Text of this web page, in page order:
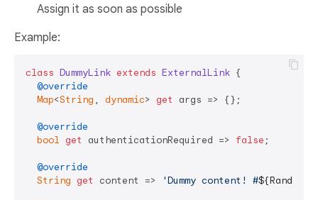
Assign it as soon as possible
Example:
class DummyLink extends ExternalLink {
@override
Map<String , dynamic> get args => {};
@override
bool get authenticationRequired => false ;
@override
String get content => 'Dummy content! #